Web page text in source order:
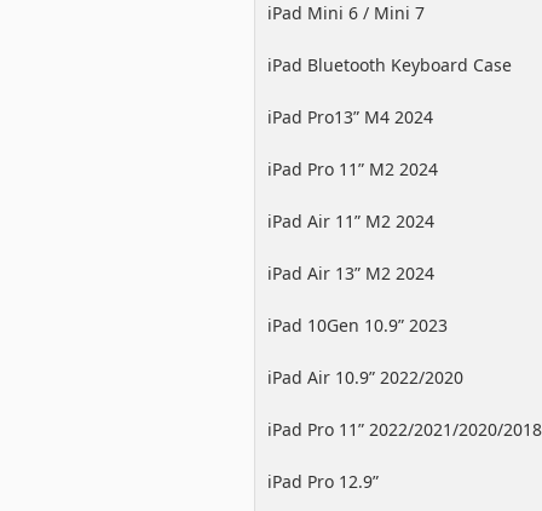
iPad Mini 6 / Mini 7
iPad Bluetooth Keyboard Case
iPad Pro13” M4 2024
iPad Pro 11” M2 2024
iPad Air 11” M2 2024
iPad Air 13” M2 2024
iPad 10Gen 10.9” 2023
iPad Air 10.9” 2022/2020
iPad Pro 11” 2022/2021/2020/2018
iPad Pro 12.9”